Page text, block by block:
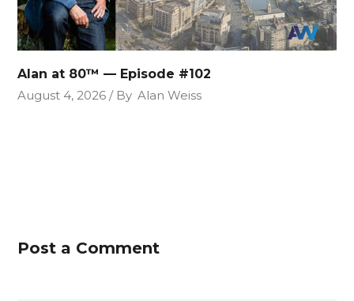
Alan at 80™ — Episode #102
August 4, 2026
By Alan Weiss
Post a Comment